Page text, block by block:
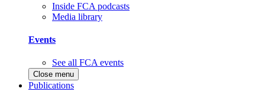
Inside FCA podcasts
Media library
Events
See all FCA events
Close menu
Publications